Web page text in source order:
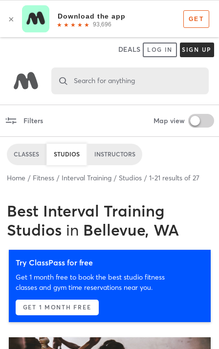
DEALS LOG IN SIGN UP
Search for anything
Filters Map view
CLASSES STUDIOS INSTRUCTORS
Home Fitness Interval Training Studios 1-21 results of 27
Best Interval Training
Studios in Bellevue, WA
Try ClassPass for free
Get 1 month free to book the best studio fitness
classes and gym time reservations near you.
GET 1 MONTH FREE